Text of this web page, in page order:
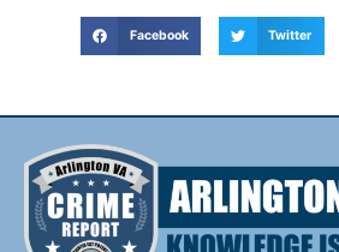
Facebook Twitter